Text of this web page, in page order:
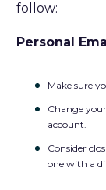
follow:
Personal
Make sure
Change
account.
Consider
one with a